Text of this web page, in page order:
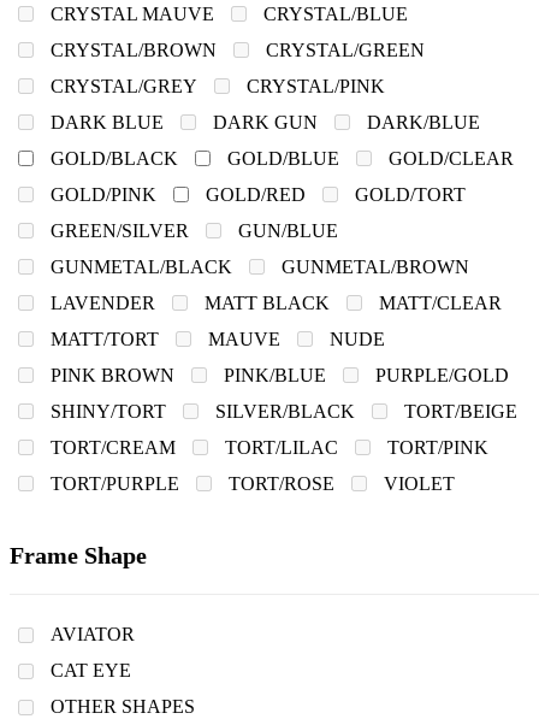
CRYSTAL MAUVE
CRYSTAL/BLUE
CRYSTAL/BROWN
CRYSTAL/GREEN
CRYSTAL/GREY
CRYSTAL/PINK
DARK BLUE
DARK GUN
DARK/BLUE
GOLD/BLACK
GOLD/BLUE
GOLD/CLEAR
GOLD/PINK
GOLD/RED
GOLD/TORT
GREEN/SILVER
GUN/BLUE
GUNMETAL/BLACK
GUNMETAL/BROWN
LAVENDER
MATT BLACK
MATT/CLEAR
MATT/TORT
MAUVE
NUDE
PINK BROWN
PINK/BLUE
PURPLE/GOLD
SHINY/TORT
SILVER/BLACK
TORT/BEIGE
TORT/CREAM
TORT/LILAC
TORT/PINK
TORT/PURPLE
TORT/ROSE VIOLET
Frame Shape
AVIATOR
CAT EYE
OTHER SHAPES